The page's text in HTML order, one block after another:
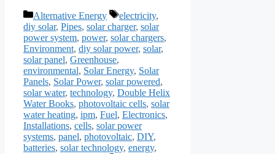
Categories
Alternative Energy Tags
electricity,
diy solar, Pipes, solar charger, solar
power system, power, solar chargers,
Environment, diy solar power, solar,
solar panel, Greenhouse,
environmental, Solar Energy, Solar
Panels, Solar Power, solar powered,
solar water, technology, Double Helix
Water Books, photovoltaic cells, solar
water heating, ipm, Fuel, Electronics,
Installations, cells, solar power
systems, panel, photovoltaic, DIY,
batteries, solar technology, energy,